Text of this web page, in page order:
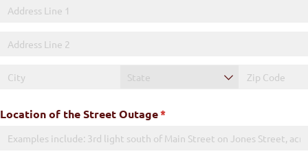
Location of the Street Outage*
(required)